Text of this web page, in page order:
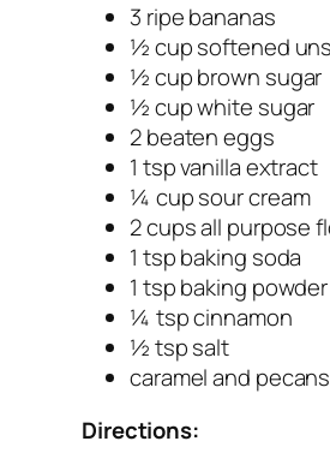
3 ripe bananas
½ cup softened
½ cup brown sugar
½ cup white sugar
2 beaten eggs
1 tsp vanilla extract
¼ cup sour cream
2 cups all purpose
1 tsp baking soda
1 tsp baking powder
¼ tsp cinnamon
½ tsp salt
caramel and
Directions: